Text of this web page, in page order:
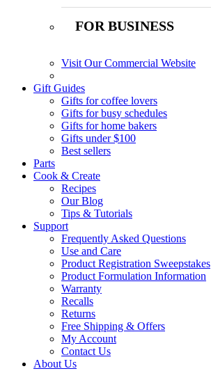
FOR BUSINESS
Visit Our Commercial Website
Gift Guides
Gifts for coffee lovers
Gifts for busy schedules
Gifts for home bakers
Gifts under $100
Best sellers
Parts
Cook & Create
Recipes
Our Blog
Tips & Tutorials
Support
Frequently Asked Questions
Use and Care
Product Registration Sweepstakes
Product Formulation Information
Warranty
Recalls
Returns
Free Shipping & Offers
My Account
Contact Us
About Us